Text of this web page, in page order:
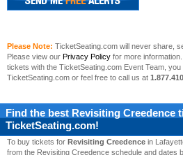
Please Note: TicketSeating.com will never share,
Please view our Privacy Policy for more
tickets with the TicketSeating.com Event Team,
TicketSeating.com or feel free to call us at
Find the best Revisiting Creedence
TicketSeating.com!
To buy tickets for Revisiting Creedence in
from the Revisiting Creedence schedule and dates